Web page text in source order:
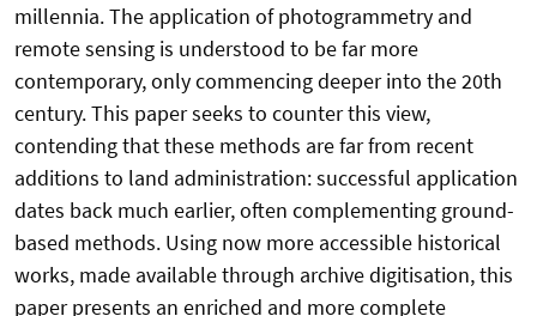
millennia. The application of photogrammetry and
remote sensing is understood to be far more
contemporary, only commencing deeper into the 20th
century. This paper seeks to counter this view,
contending that these methods are far from recent
additions to land administration: successful application
dates back much earlier, often complementing ground-
based methods. Using now more accessible historical
works, made available through archive digitisation, this
paper presents an enriched and more complete